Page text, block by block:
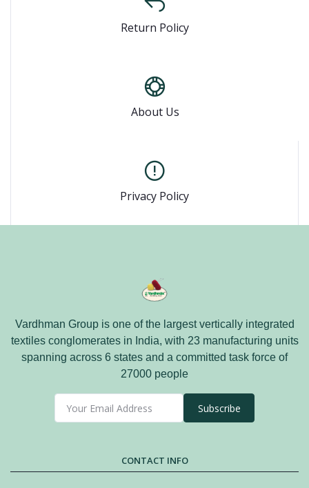
Return Policy
About Us
Privacy Policy
Vardhman Group is one of the largest vertically integrated
textiles conglomerates in India, with 23 manufacturing units
spanning across 6 states and a committed task force of
27000 people
Subscribe
CONTACT INFO